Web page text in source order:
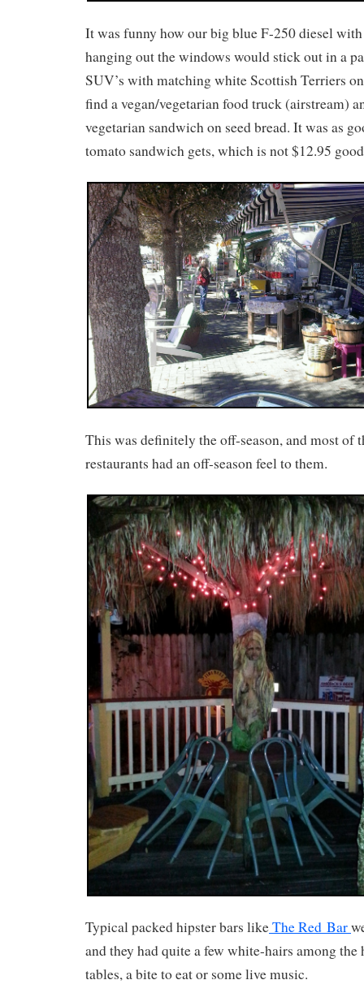
It was funny how our big blue F-250 diesel
hanging out the windows would stick out in a
SUV’s with matching white Scottish Terriers
find a vegan/vegetarian food truck (airstream)
vegetarian sandwich on seed bread. It was as
tomato sandwich gets, which is not $12.95
This was definitely the off-season, and most of
restaurants had an off-season feel to them.
Typical packed hipster bars likeThe Red Bar
and they had quite a few white-hairs among
tables, a bite to eat or some live music.